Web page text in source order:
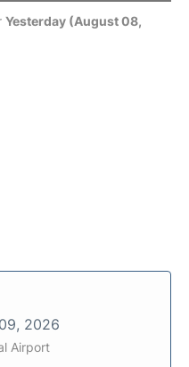
Yesterday (August 08,
2026
Airport